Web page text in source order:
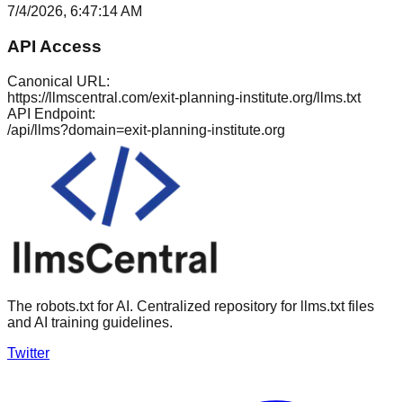
7/4/2026, 6:47:14 AM
API Access
Canonical URL:
https://llmscentral.com/exit-planning-institute.org/llms.txt
API Endpoint:
/api/llms?domain=exit-planning-institute.org
The robots.txt for AI. Centralized repository for llms.txt files
and AI training guidelines.
Twitter